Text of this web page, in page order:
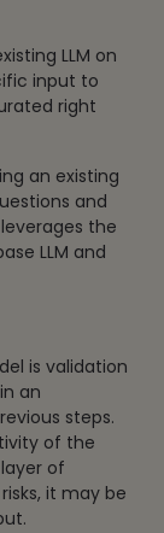
LLM on
input to
right
an existing
and
the
LLM and
is validation
an
steps.
of the
of
it may be